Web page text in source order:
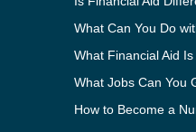
What Can You Do
How to Become a